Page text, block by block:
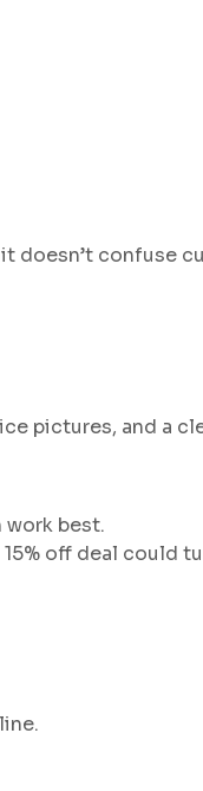
confuse
pictures, and a
best.
off deal could